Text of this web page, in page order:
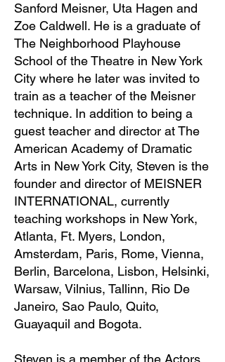
Sanford Meisner, Uta Hagen and
Zoe Caldwell. He is a graduate of
The Neighborhood Playhouse
School of the Theatre in New York
City where he later was invited to
train as a teacher of the Meisner
technique. In addition to being a
guest teacher and director at The
American Academy of Dramatic
Arts in New York City, Steven is the
founder and director of MEISNER
INTERNATIONAL, currently
teaching workshops in New York,
Atlanta, Ft. Myers, London,
Amsterdam, Paris, Rome, Vienna,
Berlin, Barcelona, Lisbon, Helsinki,
Warsaw, Vilnius, Tallinn, Rio De
Janeiro, Sao Paulo, Quito,
Guayaquil and Bogota.
Steven is a member of the Actors